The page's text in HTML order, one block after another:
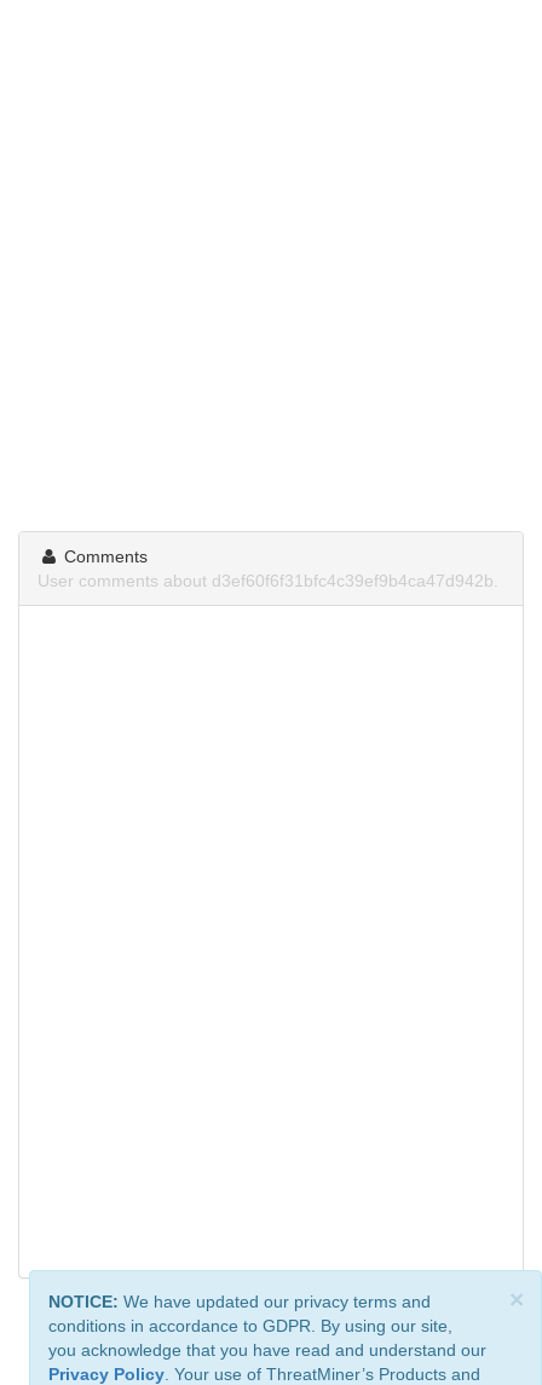
Comments
User comments about d3ef60f6f31bfc4c39ef9b4ca47d942b.
×
NOTICE: We have updated our privacy terms and
conditions in accordance to GDPR. By using our site,
you acknowledge that you have read and understand our
Privacy Policy . Your use of ThreatMiner’s Products and